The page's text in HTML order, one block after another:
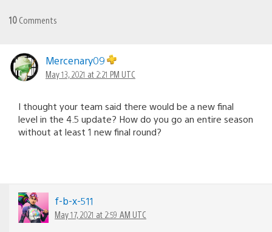
10 Comments
Mercenary09
May 13, 2021 at 2:21 PM UTC
I thought your team said there would be a new final
level in the 4.5 update? How do you go an entire season
without at least 1 new final round?
f-b-x-511
May 17, 2021 at 2:59 AM UTC